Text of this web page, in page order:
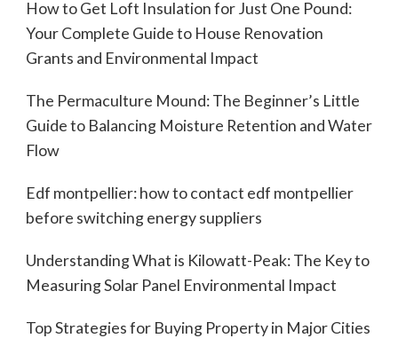
How to Get Loft Insulation for Just One Pound:
Your Complete Guide to House Renovation
Grants and Environmental Impact
The Permaculture Mound: The Beginner’s Little
Guide to Balancing Moisture Retention and Water
Flow
Edf montpellier: how to contact edf montpellier
before switching energy suppliers
Understanding What is Kilowatt-Peak: The Key to
Measuring Solar Panel Environmental Impact
Top Strategies for Buying Property in Major Cities